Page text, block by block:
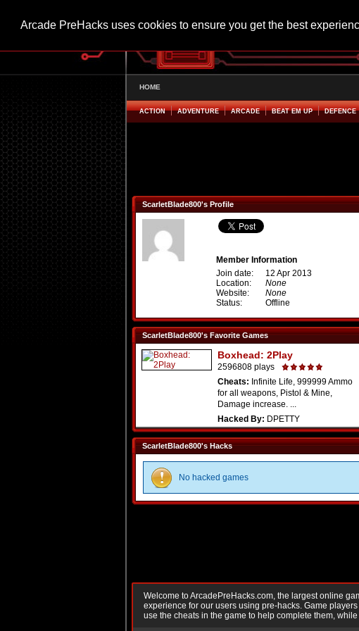
Arcade PreHacks uses cookies to ensure you get the best
HOME
ACTION ADVENTURE ARCADE BEAT EM UP DEFENCE
ScarletBlade800's Profile
Member Information
Join date:
12 Apr 2013
Location:
None
Website:
None
Status:
Offline
ScarletBlade800's Favorite Games
Boxhead: 2Play
2596808 plays
Cheats: Infinite Life, 999999 Ammo
for all weapons, Pistol & Mine,
Damage increase. ...
Hacked By: DPETTY
ScarletBlade800's Hacks
No hacked games
Welcome to ArcadePreHacks.com, the largest online
experience for our users using pre-hacks. Game
use the cheats in the game to help complete them,